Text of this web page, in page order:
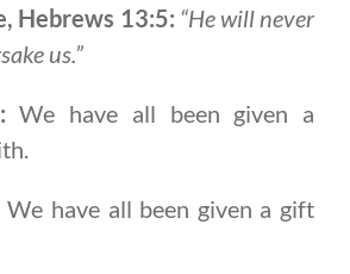
Hebrews 13:5: “He will never
us.”
We have all been given a
We have all been given a gift